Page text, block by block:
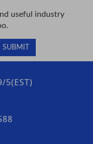
useful industry
5(EST)